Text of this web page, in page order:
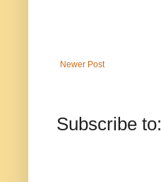
Newer Post
Subscribe to: